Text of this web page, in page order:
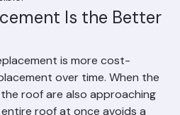
Is the Better
is more cost-
over time. When the